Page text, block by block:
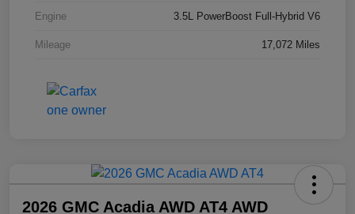
Engine 3.5L PowerBoost Full-Hybrid V6
Mileage 17,072 Miles
2026 GMC Acadia AWD AT4 AWD